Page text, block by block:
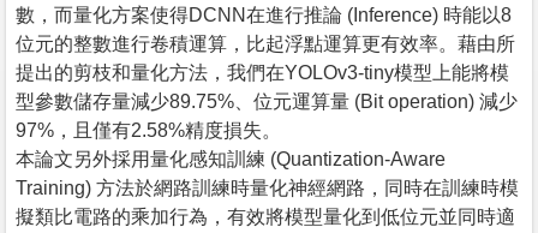
數，而量化方案使得DCNN在進行推論 (Inference) 時能以8
位元的整數進行卷積運算，比起浮點運算更有效率。藉由所
提出的剪枝和量化方法，我們在YOLOv3-tiny模型上能將模
型參數儲存量減少89.75%、位元運算量 (Bit operation) 減少
97%，且僅有2.58%精度損失。
本論文另外採用量化感知訓練 (Quantization-Aware
Training) 方法於網路訓練時量化神經網路，同時在訓練時模
擬類比電路的乘加行為，有效將模型量化到低位元並同時適